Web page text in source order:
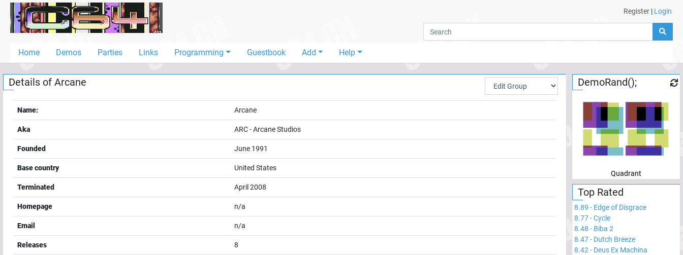
Register | Login
Home Demos Parties Links Programming Guestbook Add Help
Home
Demos
Links
Guestbook
Add
User
Help
Details of Arcane
Name: Arcane
Aka ARC - Arcane Studios
Founded June 1991
Base country United States
Terminated April 2008
Homepage n/a
Email n/a
Releases 8
DemoRand();
Quadrant
Top Rated
8.89 - Edge of Disgrace
8.77-Cycle
8.48 - Biba 2
8.47- Dutch Breeze
8.42 - Deus Ex Machina